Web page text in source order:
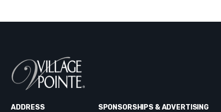
ADDRESS SPONSORSHIPS & ADVERTISING